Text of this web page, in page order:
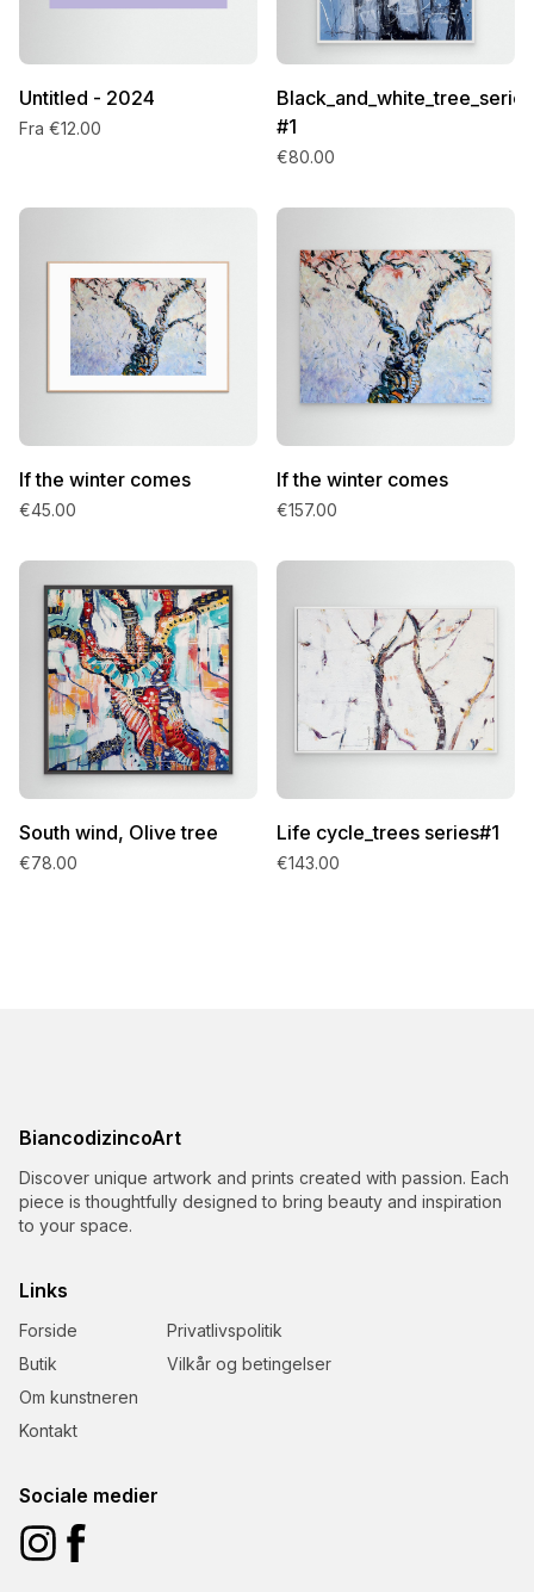
Untitled - 2024
Fra €12.00
Black_and_white_tree_series
#1
€80.00
If the winter comes
€45.00
If the winter comes
€157.00
South wind, Olive tree
€78.00
Life cycle_trees series#1
€143.00
BiancodizincoArt
Discover unique artwork and prints created with passion. Each
piece is thoughtfully designed to bring beauty and inspiration
to your space.
Links
Forside
Butik
Om kunstneren
Kontakt
Privatlivspolitik
Vilkår og betingelser
Sociale medier